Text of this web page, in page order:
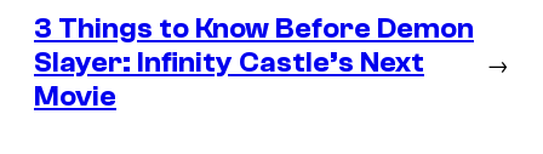
3 Things to Know Before Demon
Slayer: Infinity Castle’s Next
Movie
→